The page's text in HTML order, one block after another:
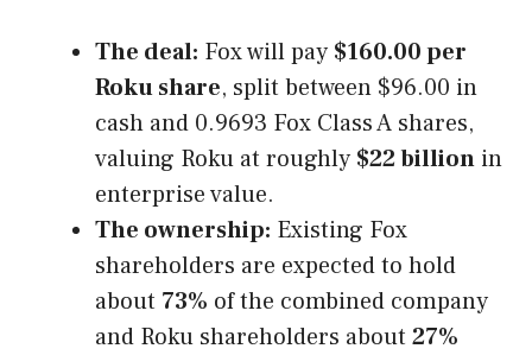
The deal: Fox will pay $160.00 per
Roku share, split between $96.00 in
cash and 0.9693 Fox Class A shares,
valuing Roku at roughly $22 billion in
enterprise value.
The ownership: Existing Fox
shareholders are expected to hold
about 73% of the combined company
and Roku shareholders about 27%